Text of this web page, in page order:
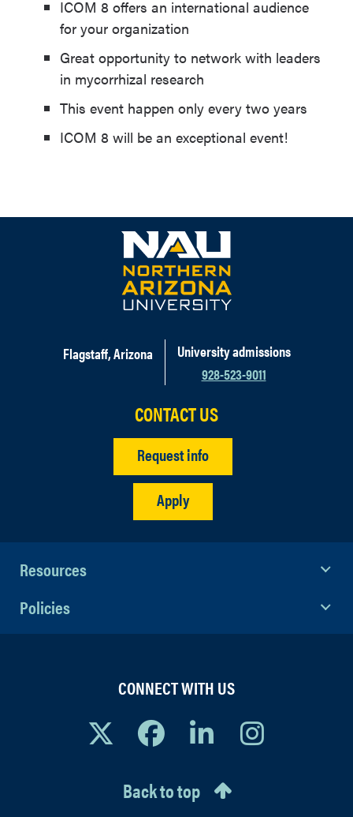
ICOM 8 offers an international audience
for your organization
Great opportunity to network with leaders
in mycorrhizal research
This event happen only every two years
ICOM 8 will be an exceptional event!
Flagstaff, Arizona
University admissions
928-523-9011
CONTACT US
Request info
Apply
Resources
Policies
CONNECT WITH US
Back to top